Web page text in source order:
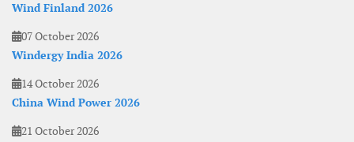
Wind Finland 2026
07 October 2026
Windergy India 2026
14 October 2026
China Wind Power 2026
21 October 2026